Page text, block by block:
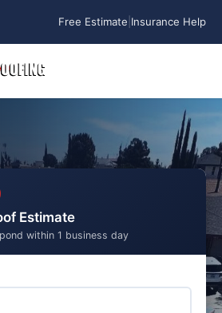
Free Estimate Insurance Help
Estimate
within 1 business day